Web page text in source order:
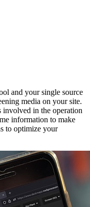
and your single source
media on your site.
involved in the operation
information to make
to optimize your